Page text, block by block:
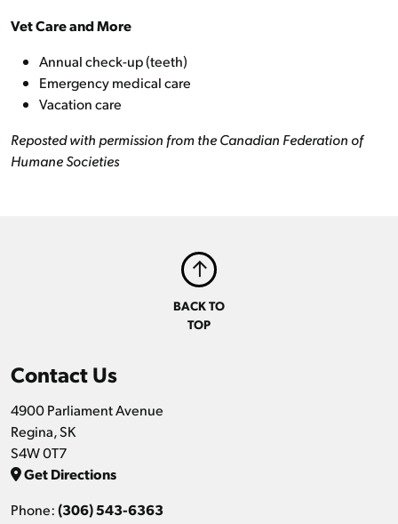
Vet Care and More
Annual check-up (teeth)
Emergency medical care
Vacation care
Reposted with permission from the Canadian Federation of
Humane Societies
Contact Us
4900 Parliament Avenue
Regina, SK
S4W 0T7
Get Directions
Phone:(306) 543-6363
BACK TO
TOP